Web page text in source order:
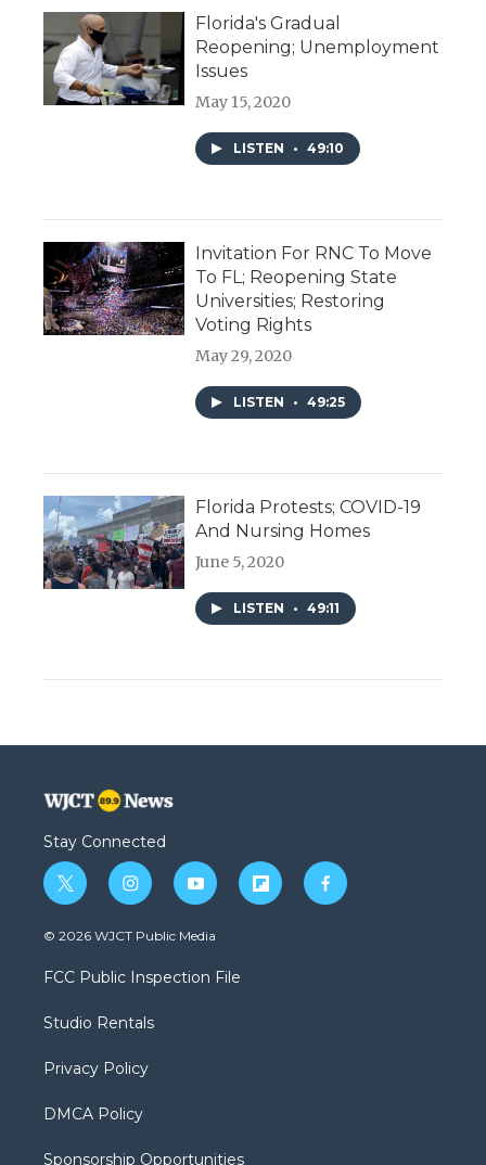
Florida's Gradual
Reopening; Unemployment
Issues
May 15, 2020
LISTEN • 49:10
Invitation For RNC To Move
To FL; Reopening State
Universities; Restoring
Voting Rights
May 29, 2020
LISTEN • 49:25
Florida Protests; COVID-19
And Nursing Homes
June 5, 2020
LISTEN • 49:11
Stay Connected
t
w
i
t
e
i
n
s
a
g
a
y
o
u
b
f
l
f
a
© 2026 WJCT Public Media
FCC Public Inspection File
Studio Rentals
Privacy Policy
DMCA Policy
Sponsorship Opportunities